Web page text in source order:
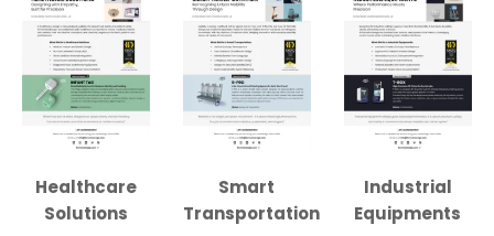
Healthcare
Solutions
Smart
Transportation
Industrial
Equipments